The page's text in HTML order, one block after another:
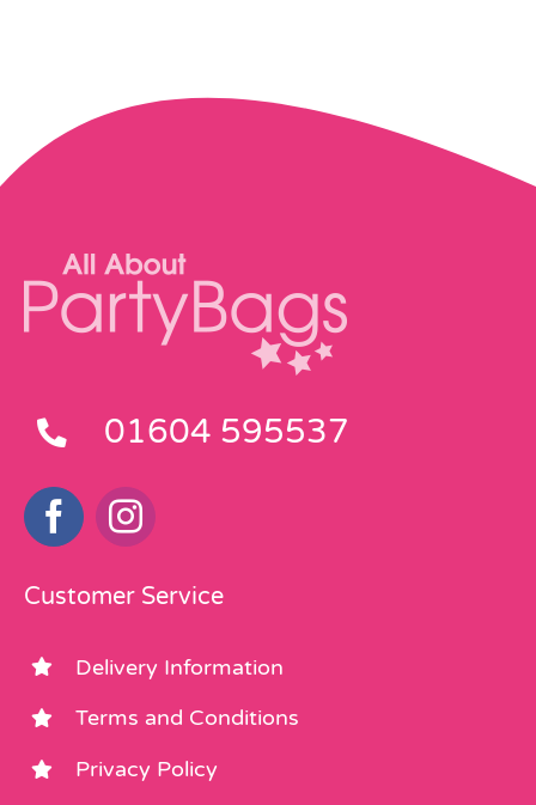
01604 595537
Customer Service
Delivery Information
Terms and Conditions
Privacy Policy